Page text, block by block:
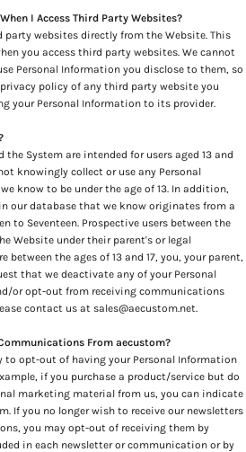
I Access Third Party Websites?
party websites directly from the Website. This
you access third party websites. We cannot
Personal Information you disclose to them, so
policy of any third party website you
your Personal Information to its provider.
the System are intended for users aged 13 and
knowingly collect or use any Personal
know to be under the age of 13. In addition,
our database that we know originates from a
to Seventeen. Prospective users between the
Website under their parent's or legal
between the ages of 13 and 17, you, your parent,
that we deactivate any of your Personal
or opt-out from receiving communications
contact us at sales@aecustom.net.
From aecustom?
to opt-out of having your Personal Information
if you purchase a product/service but do
marketing material from us, you can indicate
If you no longer wish to receive our newsletters
you may opt-out of receiving them by
in each newsletter or communication or by